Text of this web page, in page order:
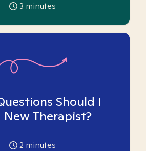
3 minutes
Should I
New Therapist?
2 minutes